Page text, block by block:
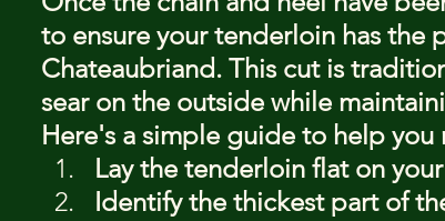
to ensure your tenderloin has the
Chateaubriand. This cut is
sear on the outside while
Here's a simple guide to help
Lay the tenderloin flat on
Identify the thickest part of